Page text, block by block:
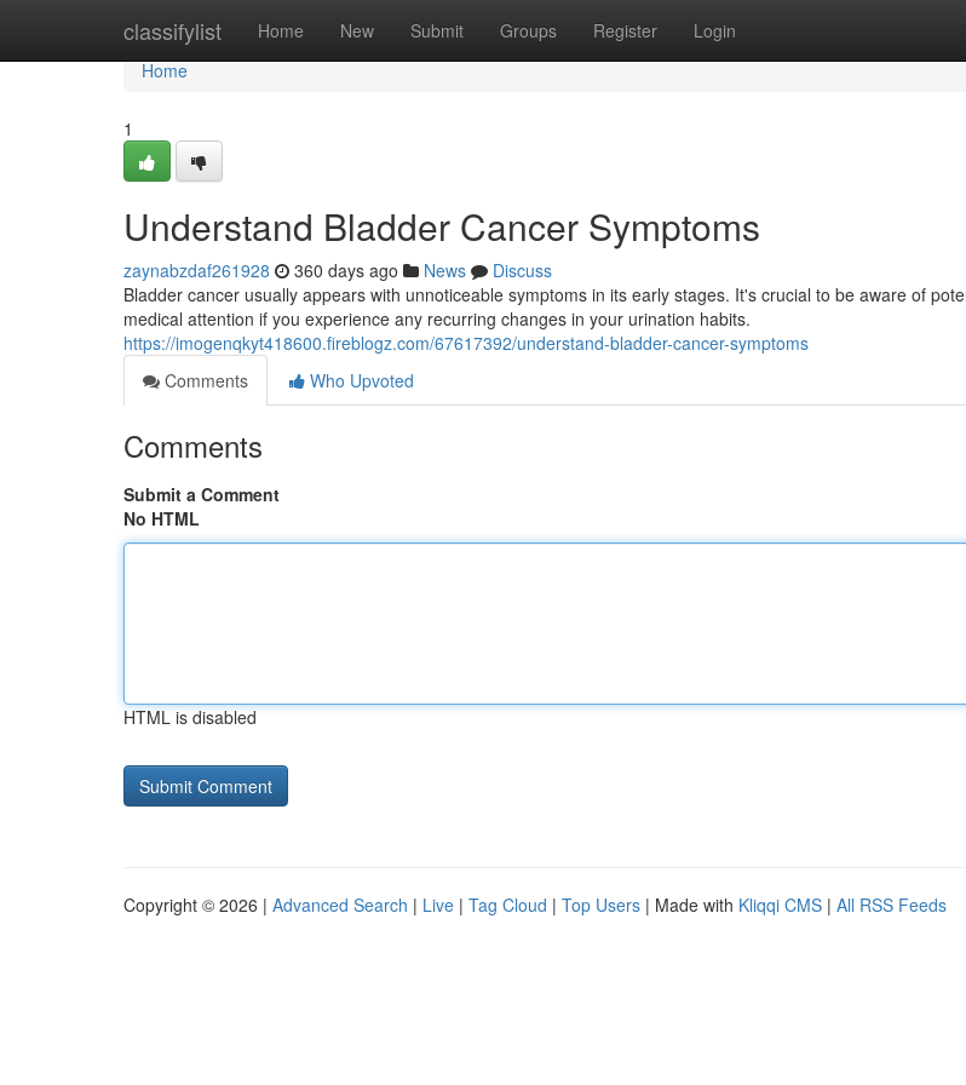
classifylist Home New Submit Groups Register Login
Home
Home
1
Understand Bladder Cancer Symptoms
zaynabzdaf261928 360 days ago News
Discuss
Bladder cancer usually appears with unnoticeable symptoms in its early stages. It's crucial to be aware of
medical attention if you experience any recurring changes in your urination habits.
https://imogenqkyt418600.fireblogz.com/67617392/understand-bladder-cancer-symptoms
Comments
Who Upvoted
Comments
Submit a Comment
No HTML
HTML is disabled
Copyright © 2026 | Advanced Search | Live | Tag Cloud | Top Users | Made with Kliqqi CMS | All RSS Feeds